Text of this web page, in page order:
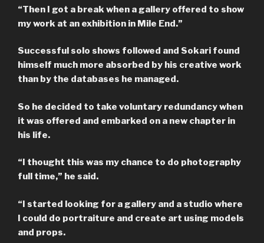
“Then I got a break when a gallery offered to show
my work at an exhibition in Mile End.”
Successful solo shows followed and Sokari found
himself much more absorbed by his creative work
than by the databases he managed.
So he decided to take voluntary redundancy when
it was offered and embarked on a new chapter in
his life.
“I thought this was my chance to do photography
full time,” he said.
“I started looking for a gallery and a studio where
I could do portraiture and create art using models
and props.